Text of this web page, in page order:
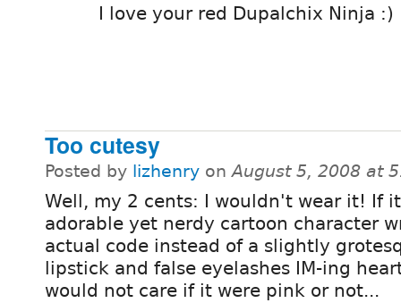
I love your red Dupalchix Ninja :)
Too cutesy
Posted by lizhenry onAugust 5, 2008 at
Well, my 2 cents: I wouldn't wear it! If
adorable yet nerdy cartoon character
actual code instead of a slightly
lipstick and false eyelashes IM-ing
would not care if it were pink or not...